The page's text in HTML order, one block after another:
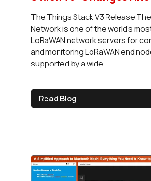
The Things Stack V3 Release
Network is one of the world’s
LoRaWAN network servers for
and monitoring LoRaWAN end
supported by a wide...
Read Blog